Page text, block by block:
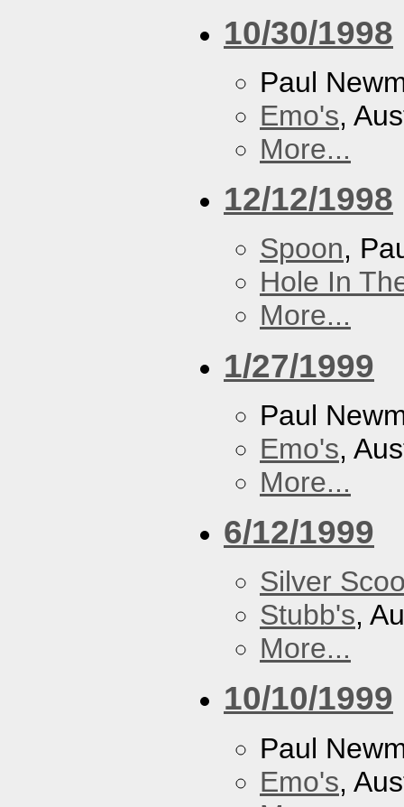
10/30/1998
Paul
Emo's,
More...
12/12/1998
Spoon,
Hole In
More...
1/27/1999
Paul
Emo's,
More...
6/12/1999
Silver
Stubb's,
More...
10/10/1999
Paul
Emo's,